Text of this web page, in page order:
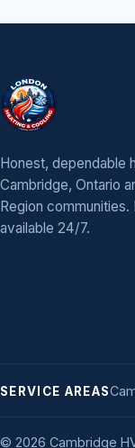
Honest, dependable
Cambridge, Ontario
Region
available 24/7.
SERVICE AREAS
© 2026 Cambridge